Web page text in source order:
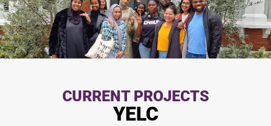
CURRENT PROJECTS
YELC